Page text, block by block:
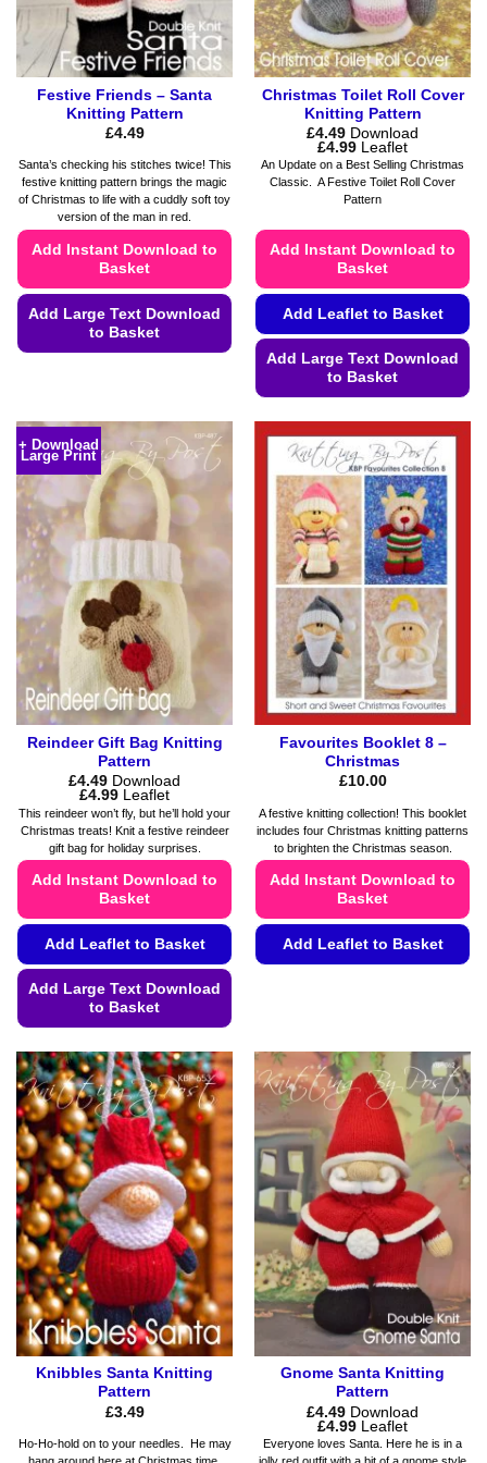
the
product
page
Festive Friends – Santa
Knitting Pattern
£4.49
Santa’s checking his stitches twice! This
festive knitting pattern brings the magic
of Christmas to life with a cuddly soft toy
version of the man in red.
Add Instant Download to
Basket
Add Large Text Download
to Basket
multiple
variants.
The
options
may
chosen
on
the
product
page
Christmas Toilet Roll Cover
Knitting Pattern
£4.49 Download
£4.99Price
range:
£4.49
through
£4.99
Leaflet
An Update on a Best Selling Christmas
Classic. A Festive Toilet Roll Cover
Pattern
Add Instant Download to
Basket
Add Leaflet to Basket
Add Large Text Download
to Basket
product
has
multiple
variants.
The
options
may
be
chosen
on
the
product
page
+ Download
Large Print
Reindeer Gift Bag Knitting
Pattern
£4.49 Download
£4.99Price
range:
£4.49
through
£4.99
Leaflet
This reindeer won’t fly, but he’ll hold your
Christmas treats! Knit a festive reindeer
gift bag for holiday surprises.
Add Instant Download to
Basket
Add Leaflet to Basket
Add Large Text Download
to Basket
product
has
multiple
variants.
The
options
may
be
chosen
on
product
page
Favourites Booklet 8 –
Christmas
£10.00
A festive knitting collection! This booklet
includes four Christmas knitting patterns
to brighten the Christmas season.
Add Instant Download to
Basket
Add Leaflet to Basket
variants.
The
options
may
be
chosen
on
the
product
page
Knibbles Santa Knitting
Pattern
£3.49
Ho-Ho-hold on to your needles. He may
Gnome Santa Knitting
Pattern
£4.49 Download
£4.99Price
range:
£4.49
Leaflet
Everyone loves Santa. Here he is in a